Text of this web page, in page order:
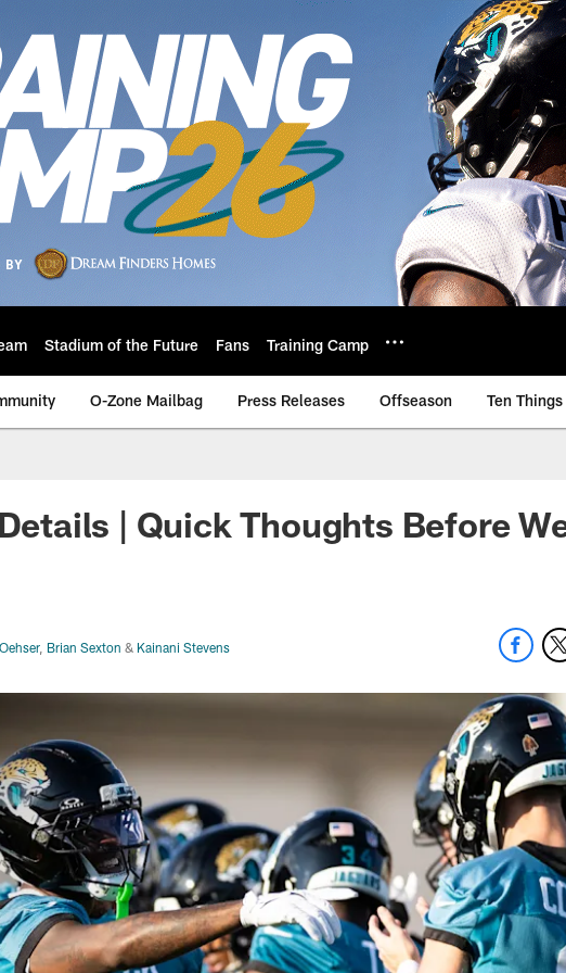
Stadium of the Future Fans Training Camp
O-Zone Mailbag Press Releases Offseason Ten Things
Jaguars -
| Quick Thoughts Before
, Brian Sexton & Kainani Stevens